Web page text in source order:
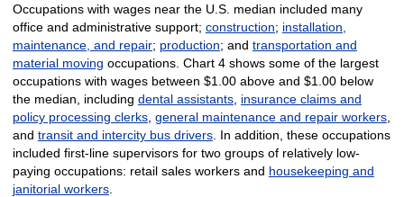
Occupations with wages near the U.S. median included many
office and administrative support; construction; installation,
maintenance, and repair; production; and transportation and
material moving occupations. Chart 4 shows some of the largest
occupations with wages between $1.00 above and $1.00 below
the median, including dental assistants, insurance claims and
policy processing clerks, general maintenance and repair workers,
and transit and intercity bus drivers. In addition, these occupations
included first-line supervisors for two groups of relatively low-
paying occupations: retail sales workers and housekeeping and
janitorial workers.